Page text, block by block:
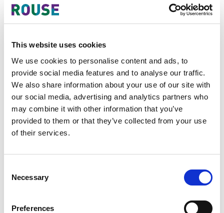
This website uses cookies
We use cookies to personalise content and ads, to
provide social media features and to analyse our traffic.
We also share information about your use of our site with
our social media, advertising and analytics partners who
may combine it with other information that you’ve
provided to them or that they’ve collected from your use
of their services.
Selection
Necessary
Preferences
Darli has developed expertise in advising clients on
trademark, industrial design, and patent prosecution
Her expertise in trade marks includes providing pre-filing
applications. She has effectively managed the reporting
and responses to office actions for both local and
international companies.
Another of her focuses is on patent and industrial design
laws. She provides comprehensive guidance to clients on
all aspects of patent and industrial design strategy.
Certified Patent Representative, Department of
Department of Intellectual Property, Myanmar